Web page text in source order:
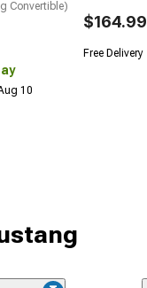
Convertible)
10
$164.99
Free Delivery